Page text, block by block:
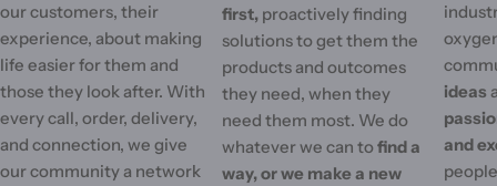
our customers, their
experience, about making
life easier for them and
those they look after. With
every call, order, delivery,
and connection, we give
our community a network
first, proactively finding
solutions to get them the
products and outcomes
they need, when they
need them most. We do
whatever we can tofind a
way, or we make a new
ideas
and